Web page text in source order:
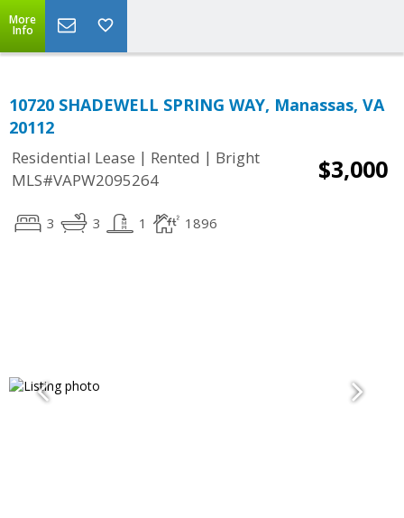
More
Info
10720 SHADEWELL SPRING WAY, Manassas, VA
20112
Residential Lease | Rented | Bright
MLS#VAPW2095264
$3,000
3 3 1 1896